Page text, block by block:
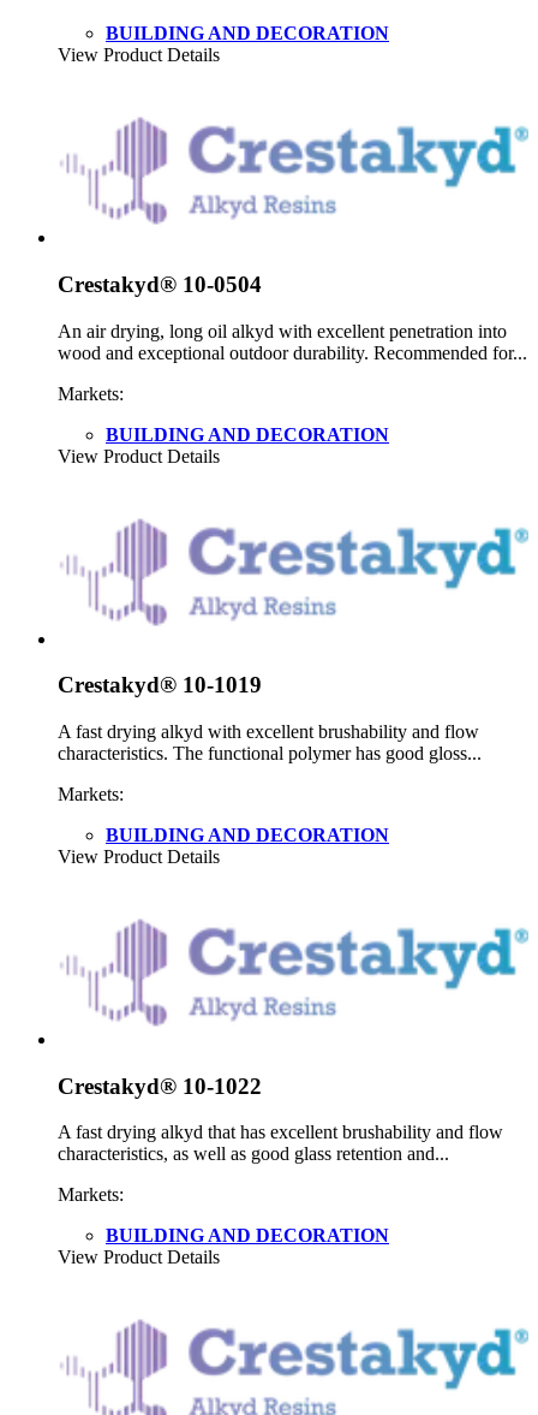
BUILDING AND DECORATION
View Product Details
Crestakyd® 10-0504
An air drying, long oil alkyd with excellent penetration into
wood and exceptional outdoor durability. Recommended for...
Markets:
BUILDING AND DECORATION
View Product Details
Crestakyd® 10-1019
A fast drying alkyd with excellent brushability and flow
characteristics. The functional polymer has good gloss...
Markets:
BUILDING AND DECORATION
View Product Details
Crestakyd® 10-1022
A fast drying alkyd that has excellent brushability and flow
characteristics, as well as good glass retention and...
Markets:
BUILDING AND DECORATION
View Product Details